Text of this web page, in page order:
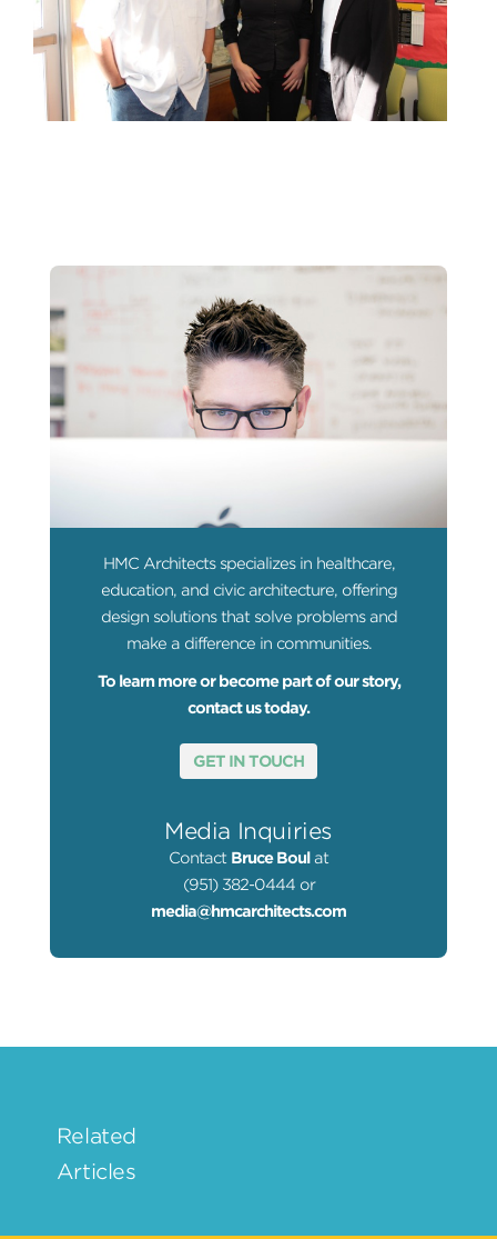
HMC Architects specializes in healthcare,
education, and civic architecture, offering
design solutions that solve problems and
make a difference in communities.
To learn more or become part of our story,
contact us today.
GET IN TOUCH
Media Inquiries
Contact Bruce Boul at
(951) 382-0444 or
media@hmcarchitects.com